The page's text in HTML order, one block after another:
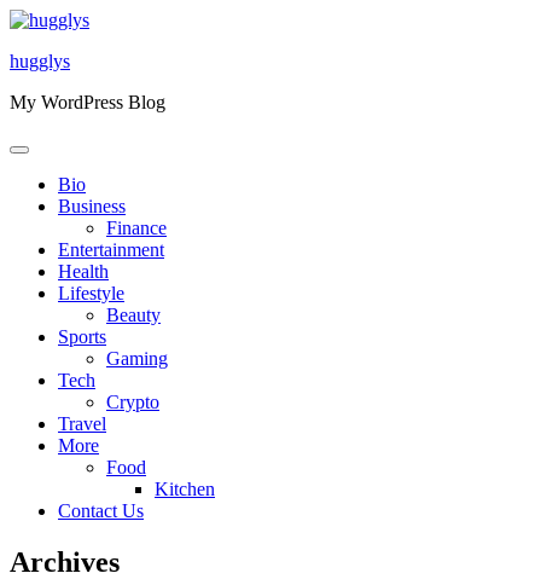
Skip
content
hugglys
My WordPress Blog
Bio
Business
Finance
Entertainment
Health
Lifestyle
Beauty
Sports
Gaming
Tech
Crypto
Travel
More
Food
Kitchen
Contact Us
Archives